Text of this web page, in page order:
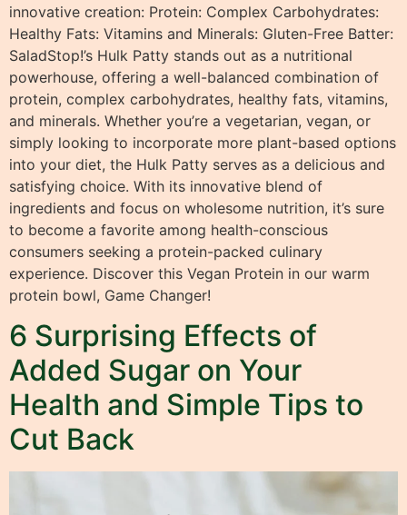
innovative creation: Protein: Complex Carbohydrates:
Healthy Fats: Vitamins and Minerals: Gluten-Free Batter:
SaladStop!’s Hulk Patty stands out as a nutritional
powerhouse, offering a well-balanced combination of
protein, complex carbohydrates, healthy fats, vitamins,
and minerals. Whether you’re a vegetarian, vegan, or
simply looking to incorporate more plant-based options
into your diet, the Hulk Patty serves as a delicious and
satisfying choice. With its innovative blend of
ingredients and focus on wholesome nutrition, it’s sure
to become a favorite among health-conscious
consumers seeking a protein-packed culinary
experience. Discover this Vegan Protein in our warm
protein bowl, Game Changer!
6 Surprising Effects of
Added Sugar on Your
Health and Simple Tips to
Cut Back